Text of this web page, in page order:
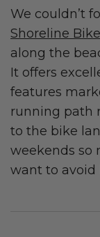
We couldn’t
Shoreline
along the
It offers
features
running path
to the bike
weekends so
want to avoid